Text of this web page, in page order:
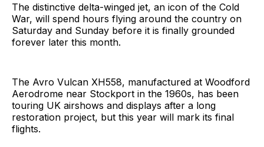
The distinctive delta-winged jet, an icon of the Cold
War, will spend hours flying around the country on
Saturday and Sunday before it is finally grounded
forever later this month.
The Avro Vulcan XH558, manufactured at Woodford
Aerodrome near Stockport in the 1960s, has been
touring UK airshows and displays after a long
restoration project, but this year will mark its final
flights.